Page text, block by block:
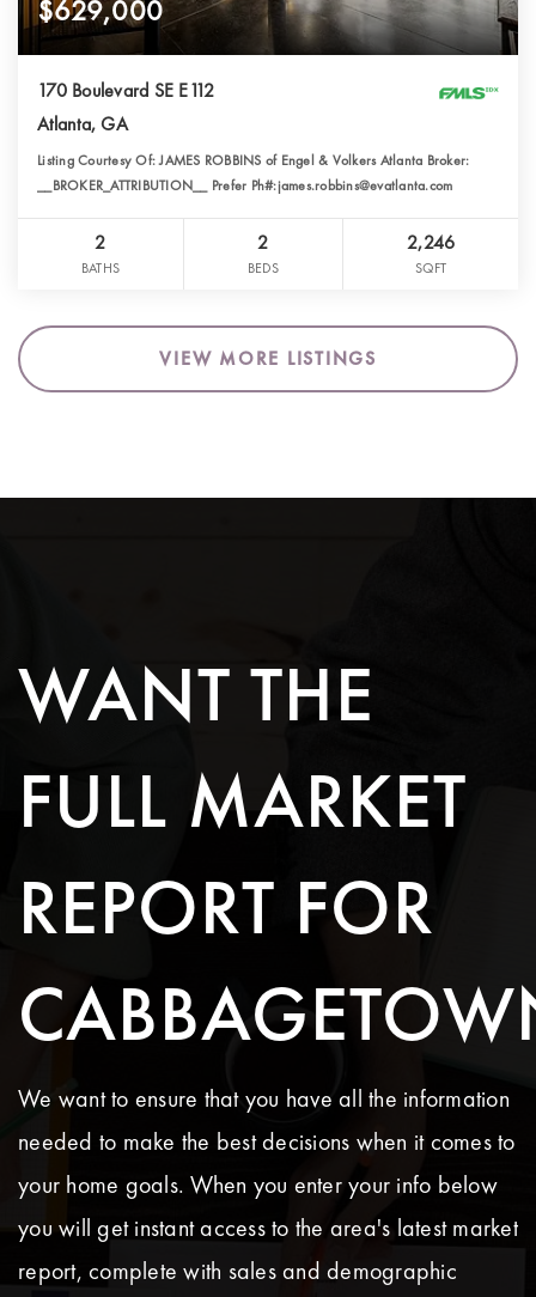
$629,000
170 Boulevard SE E112
Atlanta, GA
Listing Courtesy Of: JAMES ROBBINS of Engel & Volkers Atlanta Broker:
__BROKER_ATTRIBUTION__ Prefer Ph#:james.robbins@evatlanta.com
2
BATHS
2
BEDS
2,246
SQFT
VIEW MORE LISTINGS
WANT THE
FULL MARKET
REPORT FOR
We want to ensure that you have all the information
needed to make the best decisions when it comes to
your home goals. When you enter your info below
you will get instant access to the area's latest market
report, complete with sales and demographic